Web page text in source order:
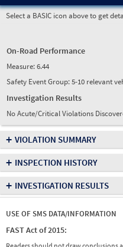
Select a BASIC icon above to get
On-Road Performance
Measure:6.44
Safety Event Group: 5-10 relevant
Investigation Results
No Acute/Critical Violations
+ VIOLATION SUMMARY
+ INSPECTION HISTORY
+ INVESTIGATION RESULTS
USE OF SMS DATA/INFORMATION
FAST Act of 2015: